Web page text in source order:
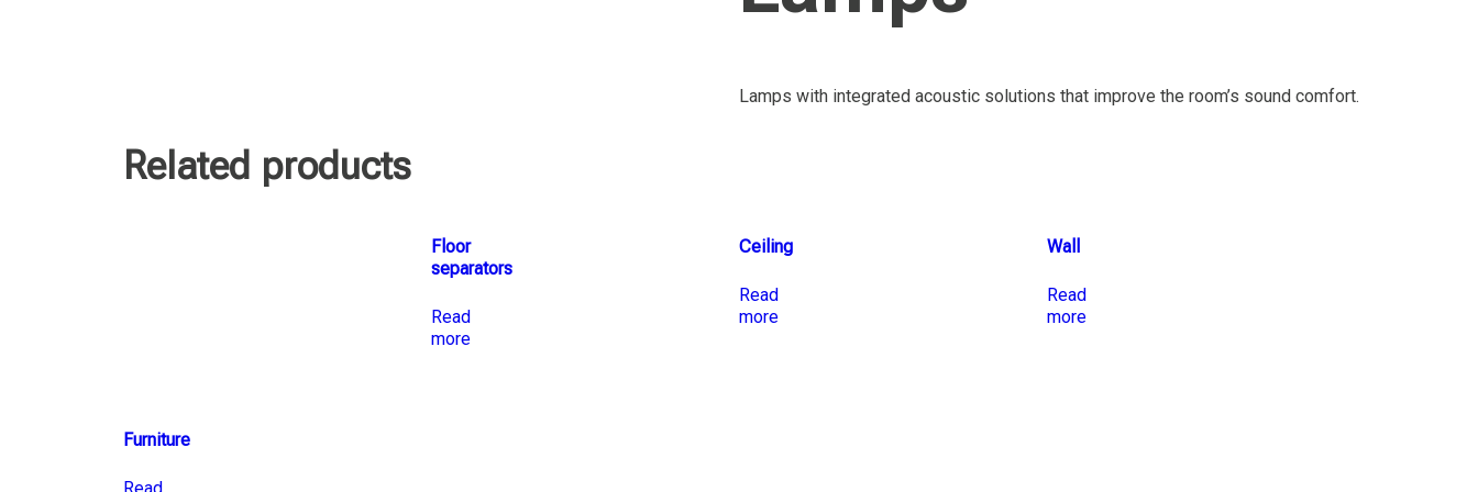
Lamps with integrated acoustic solutions that improve the room’s sound comfort.
Related products
Floor
separators
Read
more
Ceiling
Read
more
Wall
Read
more
Furniture